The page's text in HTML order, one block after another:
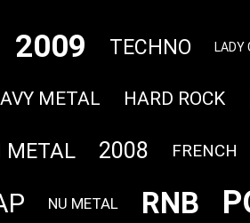
2009 TECHNO LADY
METAL HARD ROCK
METAL 2008 FRENCH
NU METAL RNB